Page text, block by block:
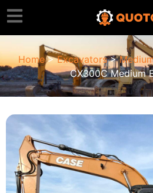
Home>Excavators>
CX300C Medium